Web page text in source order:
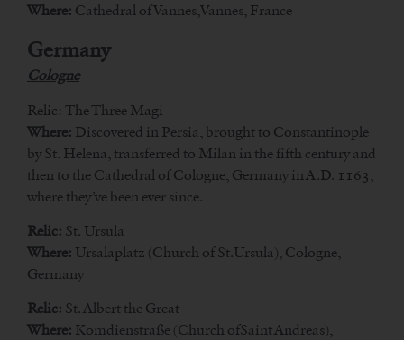
Where: Cathedral of Vannes,Vannes, France
Germany
Cologne
Relic: The Three Magi
Where: Discovered in Persia, brought to Constantinople
by St. Helena, transferred to Milan in the fifth century and
then to the Cathedral of Cologne, Germany in A.D. 1163,
where they’ve been ever since.
Relic: St. Ursula
Where: Ursalaplatz (Church of St.Ursula), Cologne,
Germany
Relic: St. Albert the Great
Where: Komdienstraße (Church ofSaint Andreas),